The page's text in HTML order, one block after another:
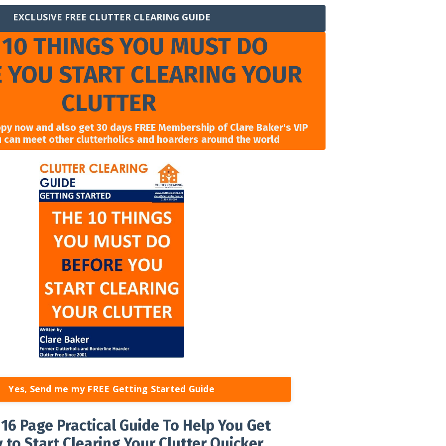
EXCLUSIVE FREE CLUTTER CLEARING GUIDE
THINGS YOU MUST DO
YOU START CLEARING YOUR
CLUTTER
now and also get 30 days FREE Membership of Clare Baker's VIP
can meet other clutterholics and hoarders around the world
Yes, Send me my FREE Getting Started Guide
16 Page Practical Guide To Help You Get